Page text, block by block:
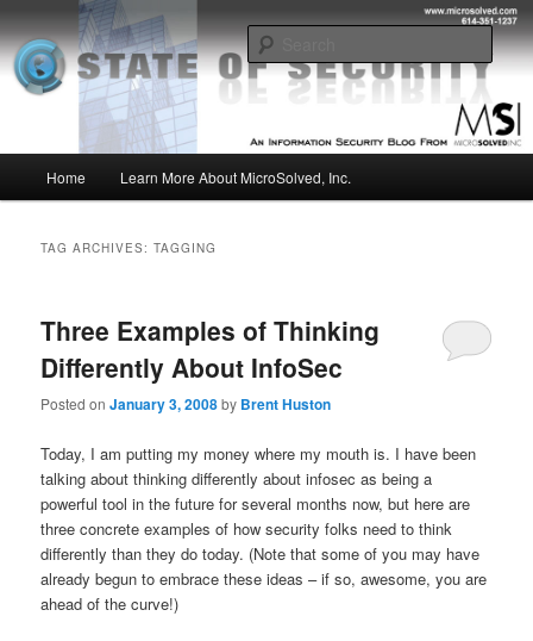
to
primary
content
to
secondary
contentMSI :: State of Security
Insight from the Information Security Experts
Home Learn More About MicroSolved, Inc.
TAG ARCHIVES:TAGGING
Three Examples of Thinking
Differently About InfoSec
Posted onJanuary 3, 2008by Brent Huston
Today, I am putting my money where my mouth is. I have been
talking about thinking differently about infosec as being a
powerful tool in the future for several months now, but here are
three concrete examples of how security folks need to think
differently than they do today. (Note that some of you may have
already begun to embrace these ideas – if so, awesome, you are
ahead of the curve!)